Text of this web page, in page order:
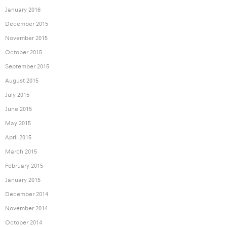
January 2016
December 2015
November 2015
October 2015
September 2015
August 2015
July 2015
June 2015
May 2015
April 2015
March 2015
February 2015
January 2015
December 2014
November 2014
October 2014